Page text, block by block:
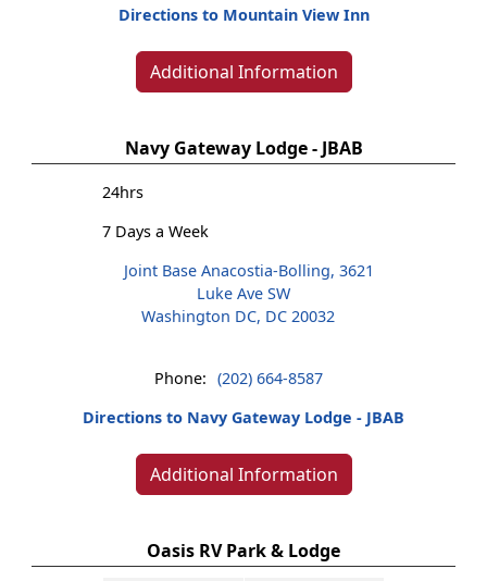
Directions to Mountain View Inn
Additional Information
Navy Gateway Lodge - JBAB
24hrs
7 Days a Week
Joint Base Anacostia-Bolling, 3621
Luke Ave SW
Washington DC, DC 20032
Phone: (202) 664-8587
Directions to Navy Gateway Lodge - JBAB
Additional Information
Oasis RV Park & Lodge